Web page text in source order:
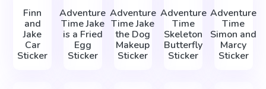
Finn
and
Jake
Car
Sticker
Adventure
Time Jake
is a Fried
Egg
Sticker
Adventure
Time Jake
the Dog
Makeup
Sticker
Adventure
Time
Skeleton
Butterfly
Sticker
Adventure
Time
Simon and
Marcy
Sticker